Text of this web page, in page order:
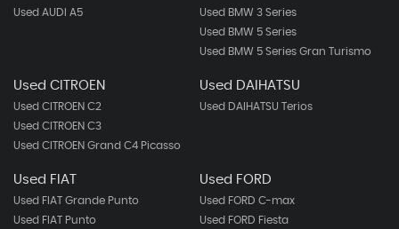
Used AUDI A5
Used BMW 3 Series
Used BMW 5 Series
Used BMW 5 Series Gran Turismo
Used CITROEN
Used CITROEN C2
Used CITROEN C3
Used CITROEN Grand C4 Picasso
Used DAIHATSU
Used DAIHATSU Terios
Used FIAT
Used FIAT Grande Punto
Used FIAT Punto
Used FORD
Used FORD C-max
Used FORD Fiesta